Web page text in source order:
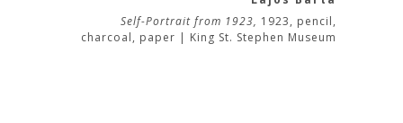
Self-Portrait from 1923, 1923, pencil,
charcoal, paper | King St. Stephen Museum